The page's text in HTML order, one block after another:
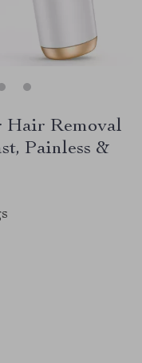
Hair Removal
Painless &